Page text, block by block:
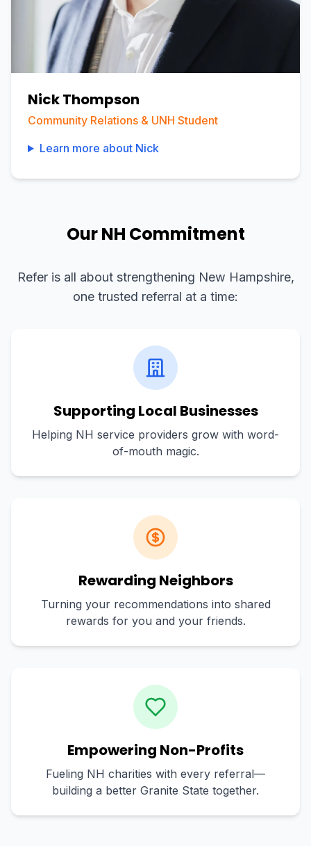
Nick Thompson
Community Relations & UNH Student
Learn more about Nick
Our NH Commitment
Refer is all about strengthening New Hampshire,
one trusted referral at a time:
Supporting Local Businesses
Helping NH service providers grow with word-
of-mouth magic.
Rewarding Neighbors
Turning your recommendations into shared
rewards for you and your friends.
Empowering Non-Profits
Fueling NH charities with every referral—
building a better Granite State together.